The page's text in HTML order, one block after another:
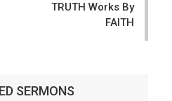
TRUTH Works By
FAITH
SERMONS